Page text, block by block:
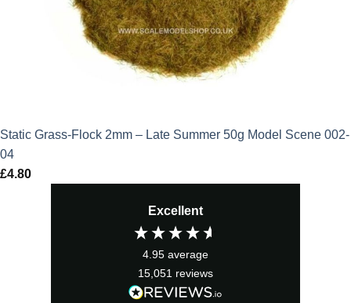
Static Grass-Flock 2mm – Late Summer 50g Model Scene 002-
04
£4.80
Excellent
4.95 average
15,051 reviews